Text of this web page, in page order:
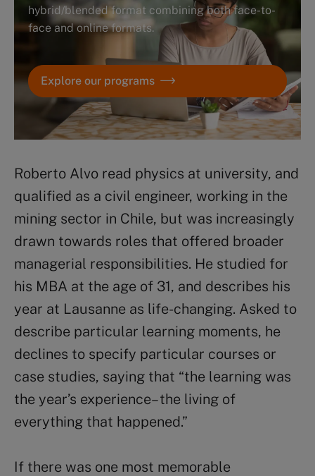
hybrid/blended format combining both face-to-
face and online formats.
Explore our programs
Roberto Alvo read physics at university, and
qualified as a civil engineer, working in the
mining sector in Chile, but was increasingly
drawn towards roles that offered broader
managerial responsibilities. He studied for
his MBA at the age of 31, and describes his
year at Lausanne as life-changing. Asked to
describe particular learning moments, he
declines to specify particular courses or
case studies, saying that “the learning was
the year’s experience – the living of
everything that happened.”
If there was one most memorable